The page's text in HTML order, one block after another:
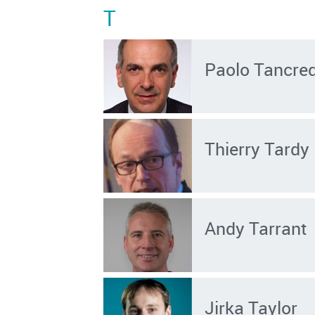
T
Paolo
Thierry Tardy
Andy Tarrant
Jirka Taylor